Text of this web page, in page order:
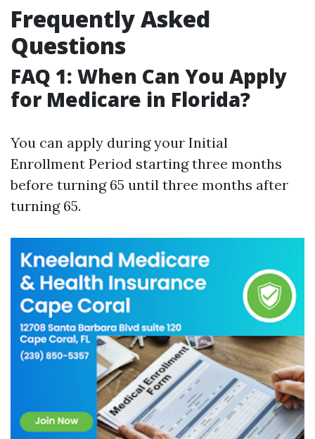
Frequently Asked
Questions
FAQ 1: When Can You Apply
for Medicare in Florida?
You can apply during your Initial
Enrollment Period starting three months
before turning 65 until three months after
turning 65.